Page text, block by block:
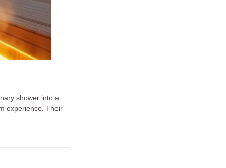
shower into a
experience. Their